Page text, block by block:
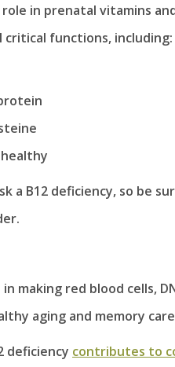
in prenatal vitamins
critical functions, including:
a B12 deficiency, so be
making red blood cells,
aging and memory
deficiency contributes to